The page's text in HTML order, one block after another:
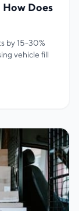
Does
by 15-30%
vehicle fill